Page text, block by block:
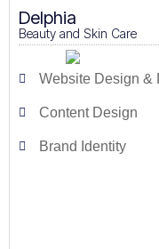
Delphia
Beauty and Skin Care
Website Design &
Content Design
Brand Identity